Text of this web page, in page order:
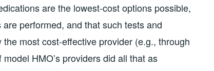
are the lowest-cost options possible,
performed, and that such tests and
most cost-effective provider (e.g., through
HMO’s providers did all that as